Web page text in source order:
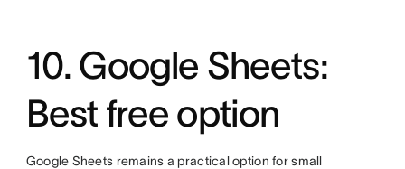
10. Google Sheets:
Best free option
Google Sheets remains a practical option for small